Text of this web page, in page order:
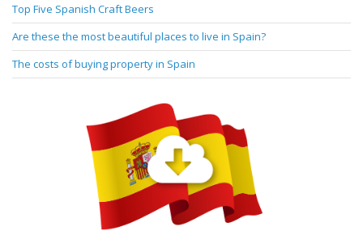
Top Five Spanish Craft Beers
Are these the most beautiful places to live in Spain?
The costs of buying property in Spain